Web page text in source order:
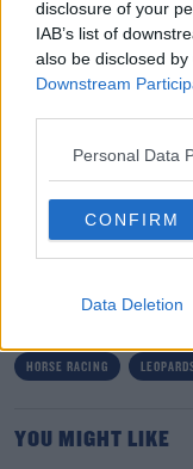
disclosure of your
IAB’s list of
also be disclosed
Downstream
Personal Data
CONFIRM
Data Deletion
take to the
dates throughout
Tickets for this
value packages
fee, available
SHARE THIS ARTICLE
HORSE RACING
YOU MIGHT LIKE